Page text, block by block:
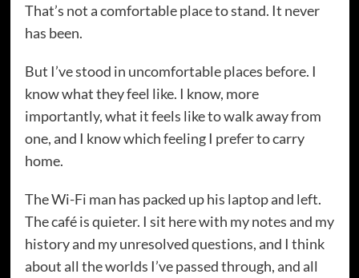
That’s not a comfortable place to stand. It never
has been.
But I’ve stood in uncomfortable places before. I
know what they feel like. I know, more
importantly, what it feels like to walk away from
one, and I know which feeling I prefer to carry
home.
The Wi-Fi man has packed up his laptop and left.
The café is quieter. I sit here with my notes and my
history and my unresolved questions, and I think
about all the worlds I’ve passed through, and all